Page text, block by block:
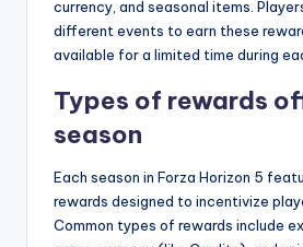
currency, and seasonal items.
different events to earn these
available for a limited time during
Types of rewards
season
Each season in Forza Horizon 5
rewards designed to incentivize
Common types of rewards include